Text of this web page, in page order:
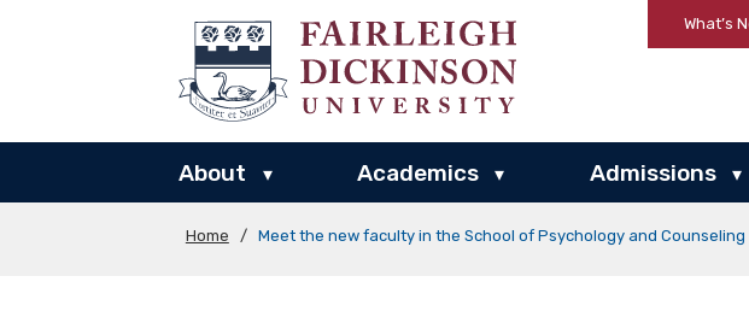
What’s
About ▾ Academics ▾ Admissions ▾
Home / Meet the new faculty in the School of Psychology and Counseling